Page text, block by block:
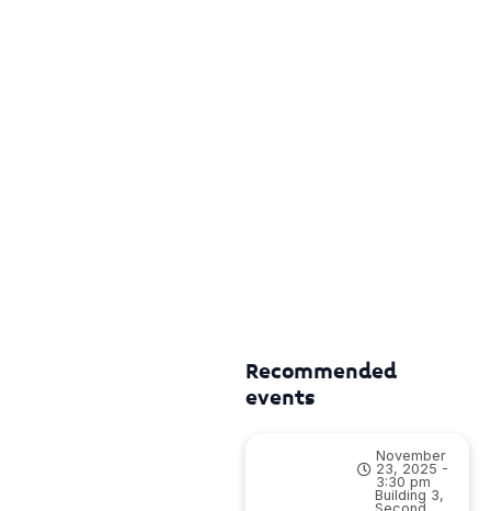
Recommended
events
November
23, 2025 -
3:30 pm
Building 3,